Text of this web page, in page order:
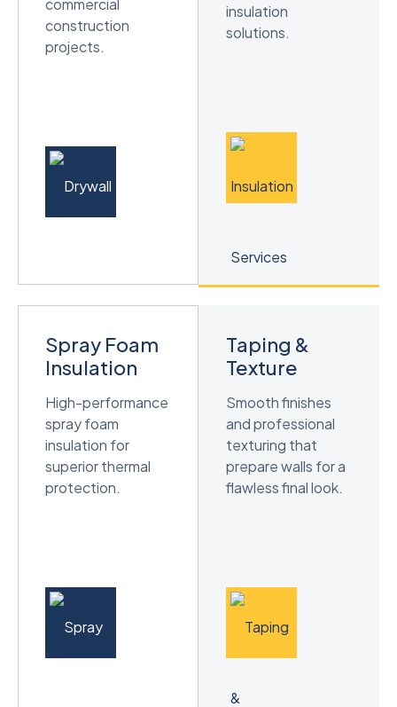
commercial
construction
projects.
insulation
solutions.
Spray Foam
Insulation
High-performance
spray foam
insulation for
superior thermal
protection.
Taping &
Texture
Smooth finishes
and professional
texturing that
prepare walls for a
flawless final look.